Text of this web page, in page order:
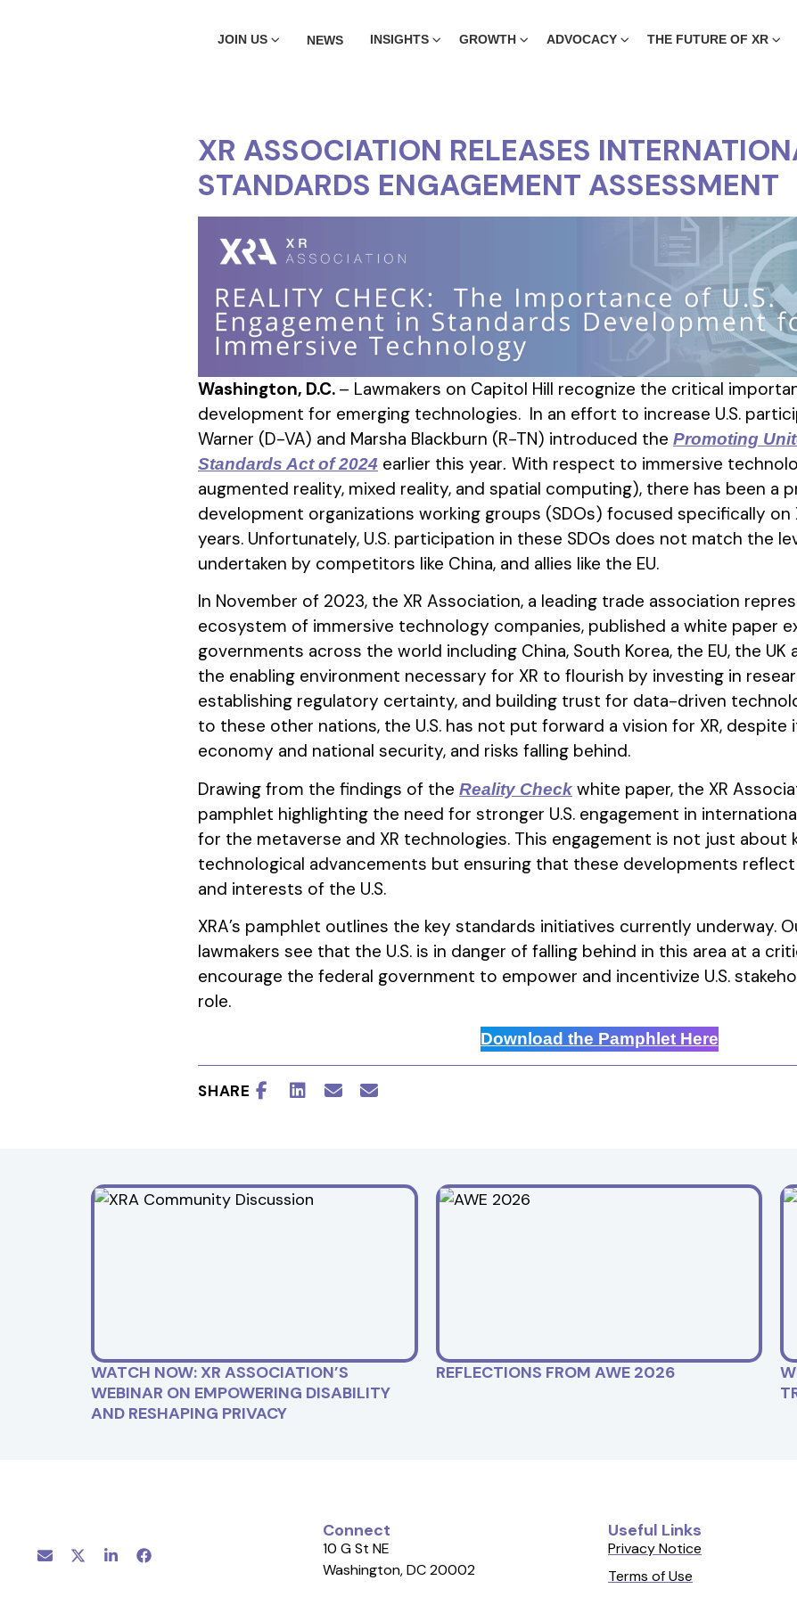
JOIN US NEWS INSIGHTS GROWTH ADVOCACY THE FUTURE OF XR
XR ASSOCIATION RELEASES
STANDARDS ENGAGEMENT ASSESSMENT
Washington, D.C. – Lawmakers on Capitol Hill recognize the critical
development for emerging technologies. In an effort to increase U.S.
Warner (D-VA) and Marsha Blackburn (R-TN) introduced the Promoting
Standards Act of 2024 earlier this year. With respect to immersive
augmented reality, mixed reality, and spatial computing), there has been a
development organizations working groups (SDOs) focused specifically on
years. Unfortunately, U.S. participation in these SDOs does not match the
undertaken by competitors like China, and allies like the EU.
In November of 2023, the XR Association, a leading trade association
ecosystem of immersive technology companies, published a white paper
governments across the world including China, South Korea, the EU, the UK
the enabling environment necessary for XR to flourish by investing in
establishing regulatory certainty, and building trust for data-driven
to these other nations, the U.S. has not put forward a vision for XR,
economy and national security, and risks falling behind.
Drawing from the findings of the Reality Check white paper, the XR
pamphlet highlighting the need for stronger U.S. engagement in
for the metaverse and XR technologies. This engagement is not just about
technological advancements but ensuring that these developments
and interests of the U.S.
XRA’s pamphlet outlines the key standards initiatives currently underway.
lawmakers see that the U.S. is in danger of falling behind in this area at a
encourage the federal government to empower and incentivize U.S.
role.
Download the Pamphlet Here
SHARE
WATCH NOW: XR ASSOCIATION’S
WEBINAR ON EMPOWERING DISABILITY
AND RESHAPING PRIVACY
REFLECTIONS FROM AWE 2026
Connect
10 G St NE
Washington, DC 20002
Useful Links
Privacy Notice
Terms of Use